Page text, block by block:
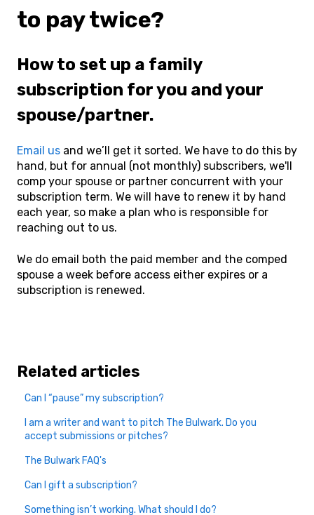
to pay twice?
How to set up a family
subscription for you and your
spouse/partner.
Email us and we’ll get it sorted. We have to do this by
hand, but for annual (not monthly) subscribers, we'll
comp your spouse or partner concurrent with your
subscription term. We will have to renew it by hand
each year, so make a plan who is responsible for
reaching out to us.
We do email both the paid member and the comped
spouse a week before access either expires or a
subscription is renewed.
Related articles
Can I “pause” my subscription?
I am a writer and want to pitch The Bulwark. Do you
accept submissions or pitches?
The Bulwark FAQ's
Can I gift a subscription?
Something isn’t working. What should I do?